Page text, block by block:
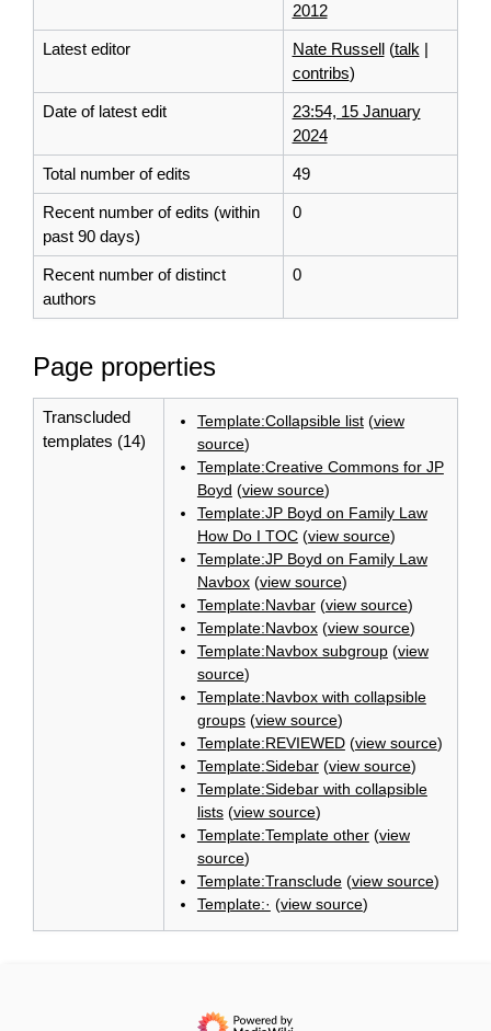
2012
Latest editor Nate Russell (talk |
contribs)
Date of latest edit
23:54, 15 January
2024
Total number of edits 49
Recent number of edits (within
past 90 days)
0
Recent number of distinct
authors
0
Page properties
Transcluded
templates (14)
Template:Collapsible list(view
source)
Template:Creative Commons for JP
Boyd (view source)
Template:JP Boyd on Family Law
How Do I TOC(view source)
Template:JP Boyd on Family Law
Navbox(view source)
Template:Navbar(view source)
Template:Navbox(view source)
Template:Navbox subgroup(view
source)
Template:Navbox with collapsible
groups(view source)
Template:REVIEWED(view source)
Template:Sidebar(view source)
Template:Sidebar with collapsible
lists(view source)
Template:Template other(view
source)
Template:Transclude(view source)
Template:· (view source)